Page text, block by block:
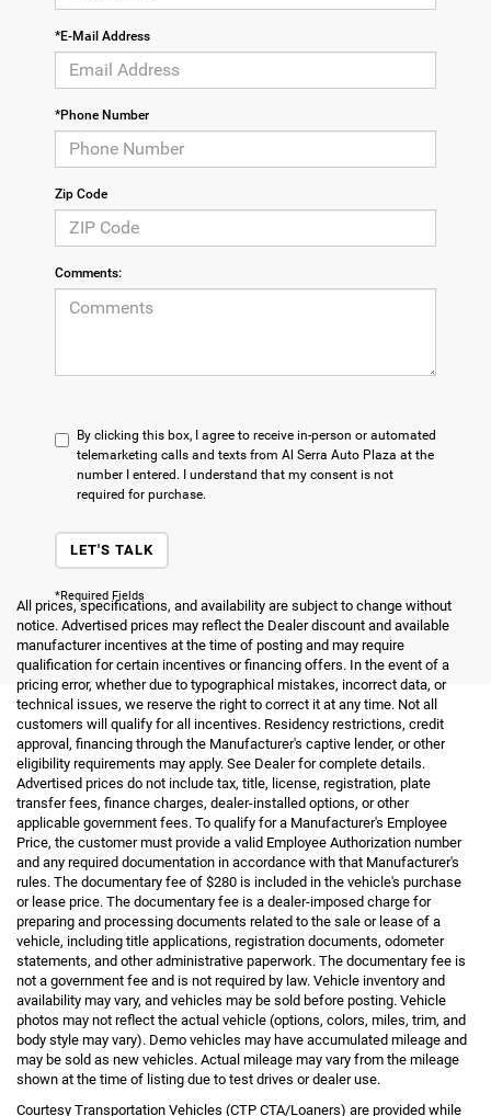
*E-Mail Address
*Phone Number
Zip Code
Comments:
By clicking this box, I agree to receive in-person or automated
telemarketing calls and texts from Al Serra Auto Plaza at the
number I entered. I understand that my consent is not
required for purchase.
LET'S TALK
*Required Fields
All prices, specifications, and availability are subject to change without
notice. Advertised prices may reflect the Dealer discount and available
manufacturer incentives at the time of posting and may require
qualification for certain incentives or financing offers. In the event of a
pricing error, whether due to typographical mistakes, incorrect data, or
technical issues, we reserve the right to correct it at any time. Not all
customers will qualify for all incentives. Residency restrictions, credit
approval, financing through the Manufacturer's captive lender, or other
eligibility requirements may apply. See Dealer for complete details.
Advertised prices do not include tax, title, license, registration, plate
transfer fees, finance charges, dealer-installed options, or other
applicable government fees. To qualify for a Manufacturer's Employee
Price, the customer must provide a valid Employee Authorization number
and any required documentation in accordance with that Manufacturer's
rules. The documentary fee of $280 is included in the vehicle's purchase
or lease price. The documentary fee is a dealer-imposed charge for
preparing and processing documents related to the sale or lease of a
vehicle, including title applications, registration documents, odometer
statements, and other administrative paperwork. The documentary fee is
not a government fee and is not required by law. Vehicle inventory and
availability may vary, and vehicles may be sold before posting. Vehicle
photos may not reflect the actual vehicle (options, colors, miles, trim, and
body style may vary). Demo vehicles may have accumulated mileage and
may be sold as new vehicles. Actual mileage may vary from the mileage
shown at the time of listing due to test drives or dealer use.
Courtesy Transportation Vehicles (CTP CTA/Loaners) are provided while